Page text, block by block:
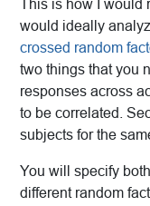
This is how I would
would ideally
crossed random
two things that you
responses across
to be correlated.
subjects for the
You will specify
different random